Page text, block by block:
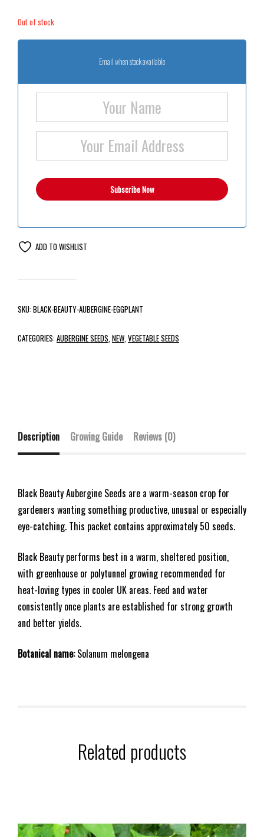
Out of stock
Email when stock available
ADD TO WISHLIST
SKU:BLACK-BEAUTY-AUBERGINE-EGGPLANT
CATEGORIES:AUBERGINE SEEDS NEW VEGETABLE SEEDS
Description Growing Guide Reviews (0)
Black Beauty Aubergine Seeds are a warm-season crop for
gardeners wanting something productive, unusual or especially
eye-catching. This packet contains approximately 50 seeds.
Black Beauty performs best in a warm, sheltered position,
with greenhouse or polytunnel growing recommended for
heat-loving types in cooler UK areas. Feed and water
consistently once plants are established for strong growth
and better yields.
Botanical name:Solanum melongena
Related products